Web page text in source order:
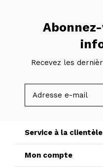
Recevez les
Service à la clientèle
Mon compte